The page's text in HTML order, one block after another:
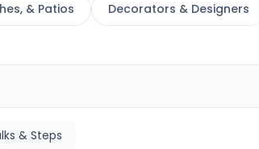
& Patios Decorators & Designers
& Steps